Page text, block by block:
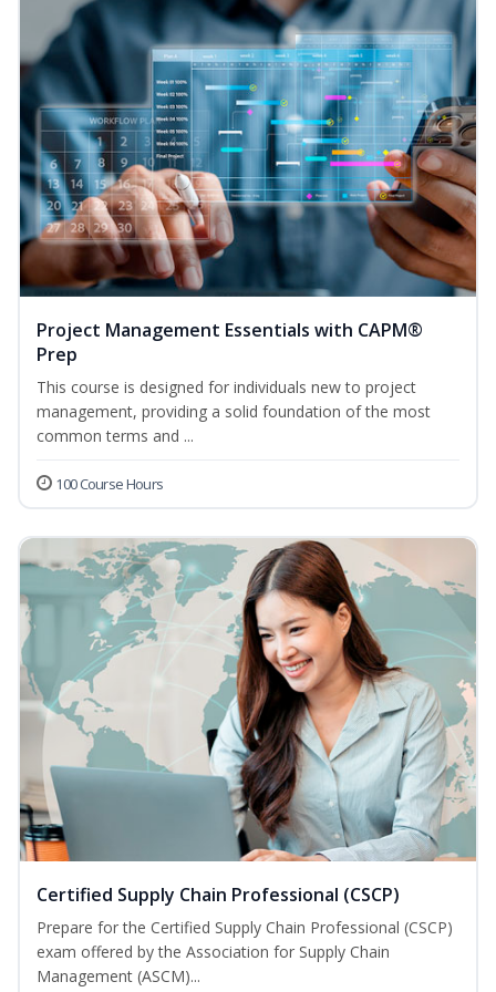
Project Management Essentials with CAPM®
Prep
This course is designed for individuals new to project
management, providing a solid foundation of the most
common terms and ...
100 Course Hours
Certified Supply Chain Professional (CSCP)
Prepare for the Certified Supply Chain Professional (CSCP)
exam offered by the Association for Supply Chain
Management (ASCM)...